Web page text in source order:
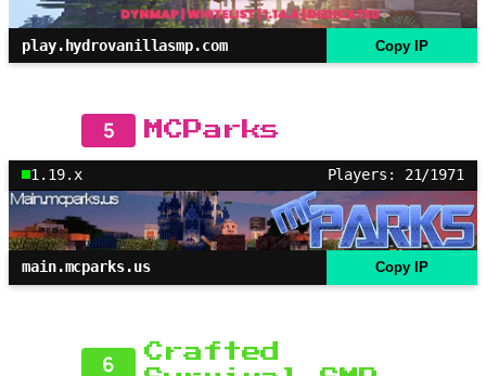
play.hydrovanillasmp.com Copy IP
5 MCParks
1.19.x Players: 21/1971
main.mcparks.us Copy IP
6
Crafted